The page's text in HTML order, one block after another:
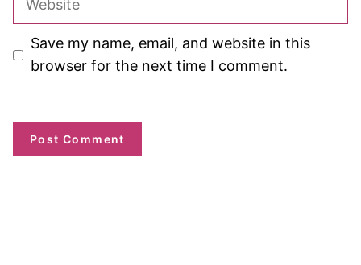
Save my name, email, and website in this
browser for the next time I comment.